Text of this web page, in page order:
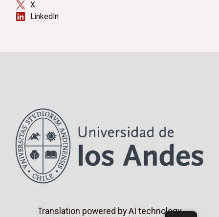
X
LinkedIn
Translation powered by AI technology